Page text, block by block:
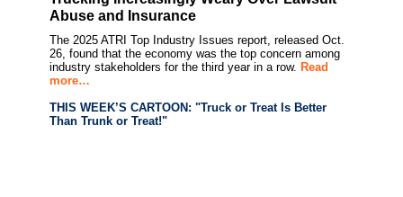
Abuse and Insurance
The 2025 ATRI Top Industry Issues report, released Oct.
26, found that the economy was the top concern among
industry stakeholders for the third year in a row. Read
more…
THIS WEEK’S CARTOON: "Truck or Treat Is Better
Than Trunk or Treat!"